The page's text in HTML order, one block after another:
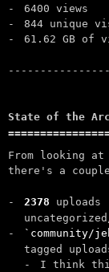
6400 views
844 unique
61.62 GB of
State of the
From looking at
there's a
2378 uploads
community/
tagged
I think